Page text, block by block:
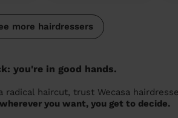
more hairdressers
you're in good hands.
radical haircut, trust Wecasa
you want, you get to decide.